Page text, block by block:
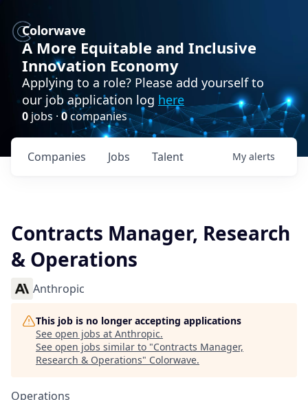
Colorwave
A More Equitable and Inclusive
Innovation Economy
Applying to a role? Please add yourself to
our job application log here
0 jobs · 0companies
Jobs
Companies Talent My alerts
Contracts Manager, Research
& Operations
Anthropic
This job is no longer accepting applications
See open jobs at Anthropic.
See open jobs similar to "Contracts Manager,
Research & Operations" Colorwave.
Operations